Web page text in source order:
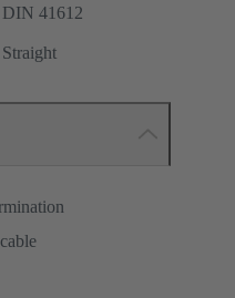
DIN 41612
Straight